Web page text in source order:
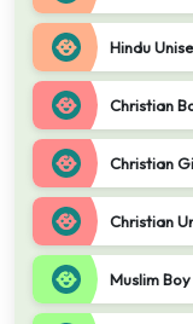
Hindu
Christian
Christian
Christian
Muslim